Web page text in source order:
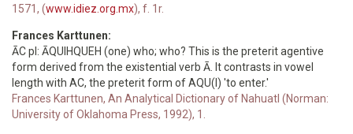
1571, (www.idiez.org.mx), f. 1r.
Frances Karttunen:
ĀC pl: ĀQUIHQUEH (one) who; who? This is the preterit agentive
form derived from the existential verb Ā. It contrasts in vowel
length with AC, the preterit form of AQU(I) 'to enter.'
Frances Karttunen, An Analytical Dictionary of Nahuatl (Norman:
University of Oklahoma Press, 1992), 1.